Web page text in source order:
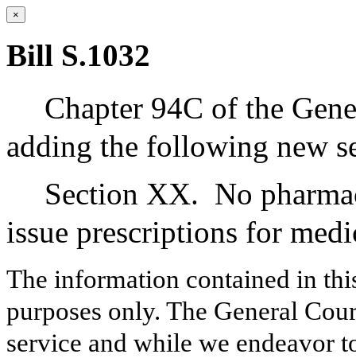
×
Bill S.1032
Chapter 94C of the
adding the following new
Section XX. No
issue prescriptions for
The information contained in
purposes only. The General
service and while we endeavor